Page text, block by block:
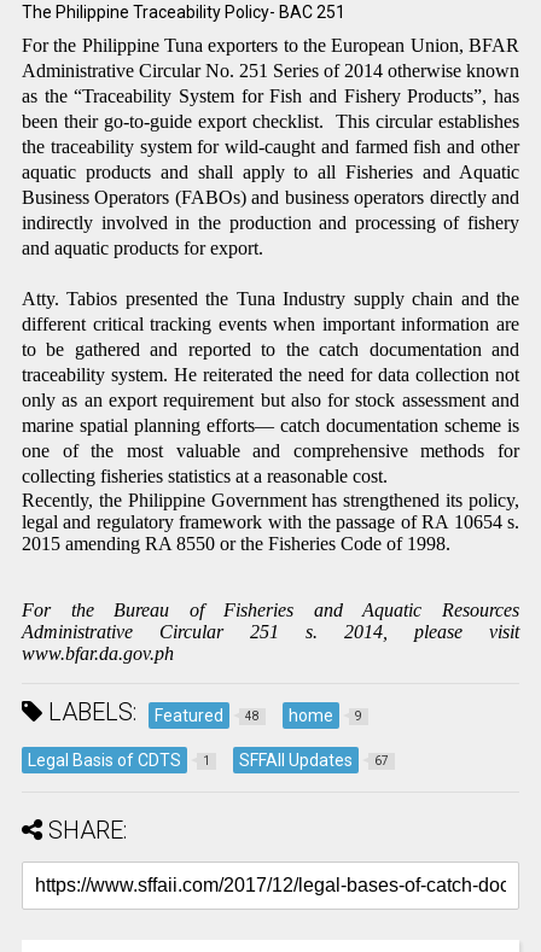
The Philippine TraceabilityPolicy- BAC 251
For the Philippine Tuna exporters to the European Union, BFAR
Administrative Circular No. 251 Series of 2014 otherwise known
as the “Traceability System for Fish and Fishery Products”, has
been their go-to-guide export checklist. This circular establishes
the traceability system for wild-caught and farmed fish and other
aquatic products and shall apply to all Fisheries and Aquatic
Business Operators (FABOs) and business operators directly and
indirectly involved in the production and processing of fishery
and aquatic products for export.
Atty. Tabios presented the Tuna Industry supply chain and the
different critical tracking events when important information are
to be gathered and reported to the catch documentation and
traceability system. He reiterated the need for data collection not
only as an export requirement but also for stock assessment and
marine spatial planning efforts— catch documentation scheme is
one of the most valuable and comprehensive methods for
collecting fisheries statistics at a reasonable cost.
Recently, the Philippine Government has strengthened its policy,
legal and regulatory framework with the passage of RA 10654 s.
2015 amending RA 8550 or the Fisheries Code of 1998.
For the Bureau of Fisheries and Aquatic Resources
Administrative Circular 251 s. 2014, please visit
www.bfar.da.gov.ph
LABELS: Featured 48 home 9
Legal Basis of CDTS 1 SFFAII Updates 67
SHARE: